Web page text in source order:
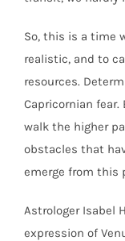
So, this is a time
realistic, and to
resources.
Capricornian
walk the higher
obstacles that
emerge from this
Astrologer Isabel
expression of